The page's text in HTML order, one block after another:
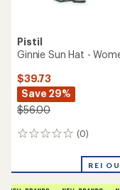
Pistil
Ginnie Sun Hat -
$39.73
Save 29%
$56.00
(0)
0
REI